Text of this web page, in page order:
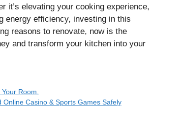
it’s elevating your cooking experience,
energy efficiency, investing in this
reasons to renovate, now is the
and transform your kitchen into your
Room.
Casino & Sports Games Safely